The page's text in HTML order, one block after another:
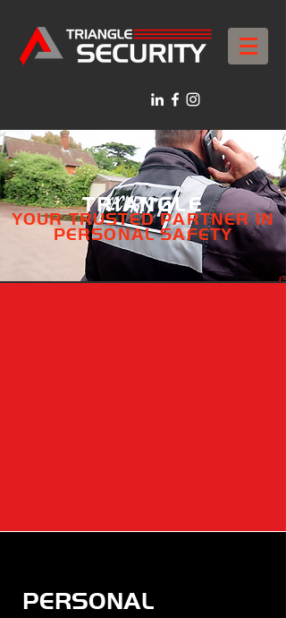
TRIANGLE
YOUR TRUSTED PARTNER IN
PERSONAL SAFETY
PERSONAL